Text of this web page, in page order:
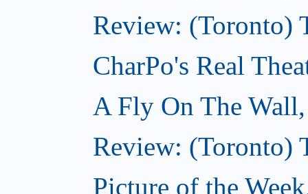
Review: (Toronto)
CharPo's Real
A Fly On The
Review: (Toronto)
Picture of the